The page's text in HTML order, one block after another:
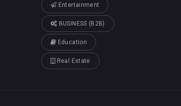
Entertainment
BUSINESS (B2B)
Education
Real Estate